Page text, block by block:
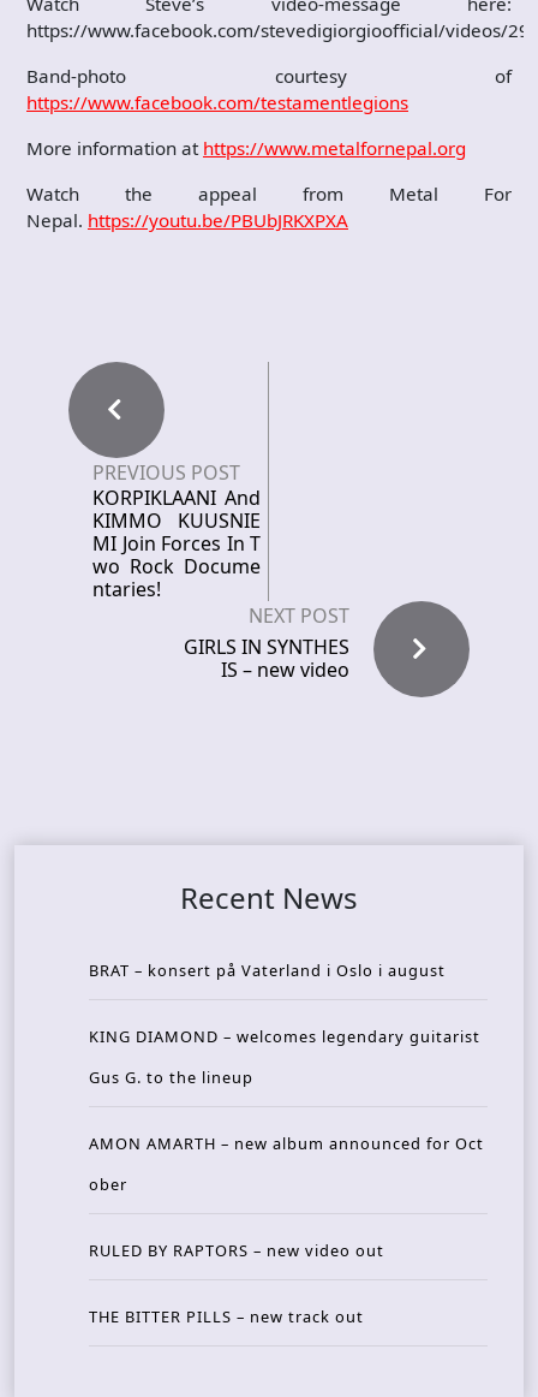
https://www.facebook.com/stevedigiorgioofficial/videos/
Band-photo courtesy of
https://www.facebook.com/testamentlegions
More information at https://www.metalfornepal.org
Watch the appeal from Metal For
Nepal. https://youtu.be/PBUbJRKXPXA
PREVIOUS POST
KORPIKLAANI And
KIMMO KUUSNIE
MI Join Forces In T
wo Rock Docume
ntaries!
NEXT POST
GIRLS IN SYNTHES
IS – new video
Recent News
BRAT – konsert på Vaterland i Oslo i august
KING DIAMOND – welcomes legendary guitarist
Gus G. to the lineup
AMON AMARTH – new album announced for Oct
ober
RULED BY RAPTORS – new video out
THE BITTER PILLS – new track out